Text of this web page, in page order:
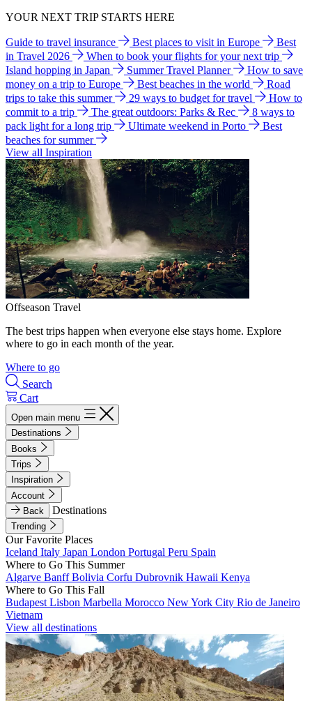
YOUR NEXT TRIP STARTS HERE
Guide to travel insurance Best places to visit in Europe
Best
in Travel 2026
When to book your flights for your next trip
Island hopping in Japan
Summer Travel Planner
How to save
money on a trip to Europe
Best beaches in the world
Road
trips to take this summer
29 ways to budget for travel
How to
commit to a trip
The great outdoors: Parks & Rec
8 ways to
pack light for a long trip
Ultimate weekend in Porto
Best
beaches for summer
View all Inspiration
Offseason Travel
The best trips happen when everyone else stays home. Explore
where to go in each month of the year.
Where to go
Search
Cart
Open main menu
Destinations
Books
Trips
Inspiration
Account
Back
Destinations
Trending
Our Favorite Places
Iceland Italy Japan London Portugal Peru Spain
Where to Go This Summer
Algarve BanffBolivia Corfu Dubrovnik Hawaii Kenya
Where to Go This Fall
Budapest Lisbon Marbella Morocco New York City Rio de Janeiro
Vietnam
View all destinations